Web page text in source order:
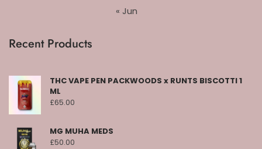
« Jun
Recent Products
THC VAPE PEN PACKWOODS x RUNTS BISCOTTI 1
ML
£65.00
MG MUHA MEDS
£50.00